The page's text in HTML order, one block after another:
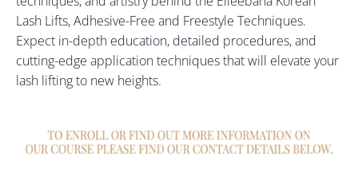
Lash Lifts, Adhesive-Free and Freestyle Techniques.
Expect in-depth education, detailed procedures, and
cutting-edge application techniques that will elevate your
lash lifting to new heights.